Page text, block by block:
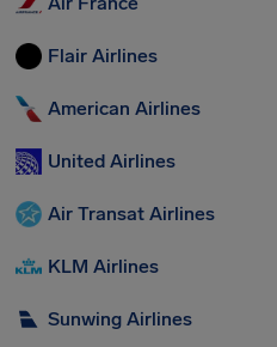
Flair Airlines
American Airlines
United Airlines
Air Transat Airlines
KLM Airlines
Sunwing Airlines